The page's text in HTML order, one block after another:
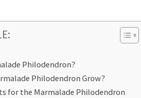
Philodendron?
Philodendron Grow?
for the Marmalade Philodendron